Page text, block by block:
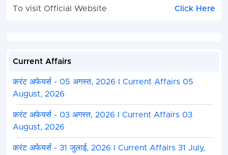
To visit Official Website Click Here
Current Affairs
करंट अफेयर्स - 05 अगस्त, 2026 I Current Affairs 05
August, 2026
करंट अफेयर्स - 03 अगस्त, 2026 I Current Affairs 03
August, 2026
करंट अफेयर्स - 31 जुलाई, 2026 I Current Affairs 31 July,